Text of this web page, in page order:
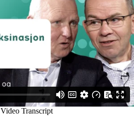
Video Transcript